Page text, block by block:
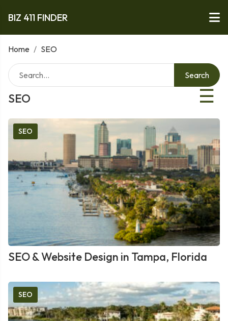
BIZ 411 FINDER
Home / SEO
SEO ☰
Search
SEO
SEO & Website Design in Tampa, Florida
SEO